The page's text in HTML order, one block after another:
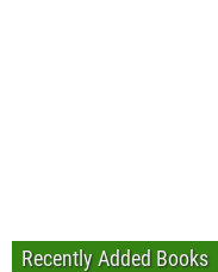
Recently Added Books